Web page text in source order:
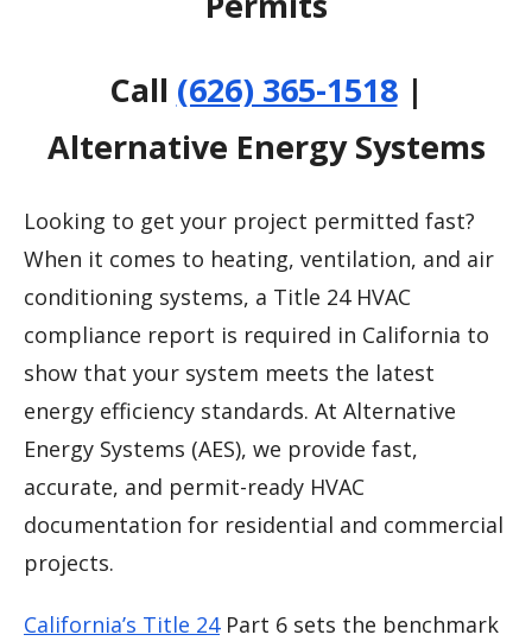
Call (626) 365-1518|
Alternative Energy Systems
Looking to get your project permitted fast?
When it comes to heating, ventilation, and air
conditioning systems, a Title 24 HVAC
compliance report is required in California to
show that your system meets the latest
energy efficiency standards. At Alternative
Energy Systems (AES), we provide fast,
accurate, and permit-ready HVAC
documentation for residential and commercial
projects.
California’s Title 24Part 6 sets the benchmark